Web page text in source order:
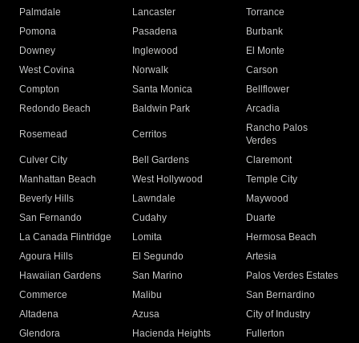
Palmdale
Lancaster
Torrance
Pomona
Pasadena
Burbank
Downey
Inglewood
El Monte
West Covina
Norwalk
Carson
Compton
Santa Monica
Bellflower
Redondo Beach
Baldwin Park Arcadia
Rosemead Cerritos
Rancho Palos
Verdes
Culver City
Bell Gardens
Claremont
Manhattan Beach
West Hollywood
Temple City
Beverly Hills
Lawndale
Maywood
San Fernando
Cudahy
Duarte
La Canada Flintridge
Lomita
Hermosa Beach
Agoura Hills
El Segundo
Artesia
Hawaiian Gardens
San Marino
Palos Verdes Estates
Commerce
Malibu
San Bernardino
Altadena
Azusa
City of Industry
Glendora
Hacienda Heights
Fullerton